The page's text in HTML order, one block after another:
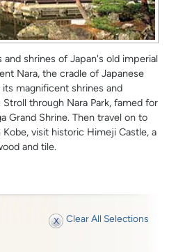
shrines of Japan's old imperial
Nara, the cradle of Japanese
magnificent shrines and
through Nara Park, famed for
Grand Shrine. Then travel on to
visit historic Himeji Castle, a
and tile.
Clear All Selections